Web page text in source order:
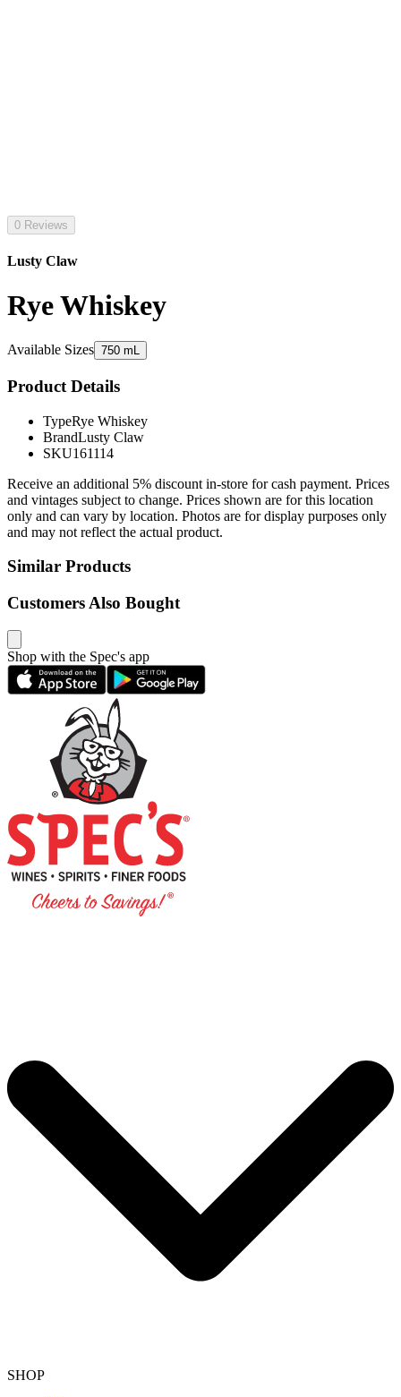
0 Reviews
Lusty Claw
Rye Whiskey
Available Sizes 750 mL
Product Details
TypeRye Whiskey
BrandLusty Claw
SKU161114
Receive an additional 5% discount in-store for cash payment. Prices
and vintages subject to change. Prices shown are for this location
only and can vary by location. Photos are for display purposes only
and may not reflect the actual product.
Similar Products
Customers Also Bought
Shop with the Spec's app
SHOP